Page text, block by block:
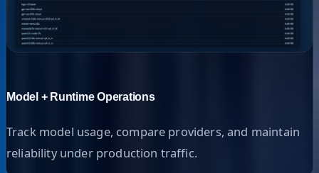
Model + Runtime Operations
Track model usage, compare providers, and maintain
reliability under production traffic.